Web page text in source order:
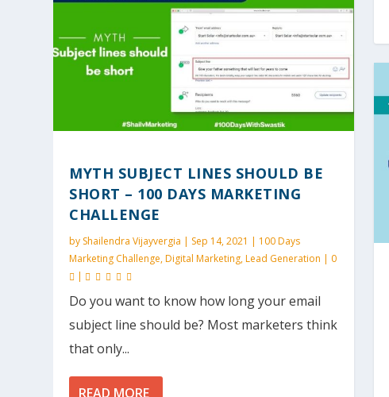
MYTH SUBJECT LINES SHOULD BE
SHORT – 100 DAYS MARKETING
CHALLENGE
by Shailendra Vijayvergia | Sep 14, 2021 | 100 Days
Marketing Challenge,Digital Marketing,Lead Generation | 0
|
Do you want to know how long your email
subject line should be? Most marketers think
that only...
READ MORE